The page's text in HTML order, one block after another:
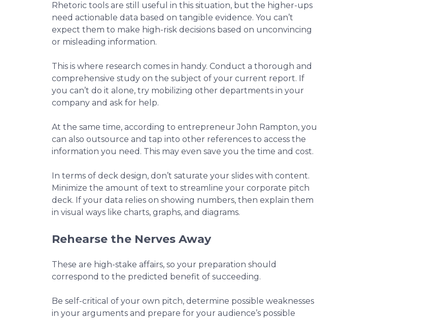
Rhetoric tools are still useful in this situation, but the higher-ups
need actionable data based on tangible evidence. You can’t
expect them to make high-risk decisions based on unconvincing
or misleading information.
This is where research comes in handy. Conduct a thorough and
comprehensive study on the subject of your current report. If
you can’t do it alone, try mobilizing other departments in your
company and ask for help.
At the same time, according to entrepreneur John Rampton, you
can also outsource and tap into other references to access the
information you need. This may even save you the time and cost.
In terms of deck design, don’t saturate your slides with content.
Minimize the amount of text to streamline your corporate pitch
deck. If your data relies on showing numbers, then explain them
in visual ways like charts, graphs, and diagrams.
Rehearse the Nerves Away
These are high-stake affairs, so your preparation should
correspond to the predicted benefit of succeeding.
Be self-critical of your own pitch, determine possible weaknesses
in your arguments and prepare for your audience’s possible